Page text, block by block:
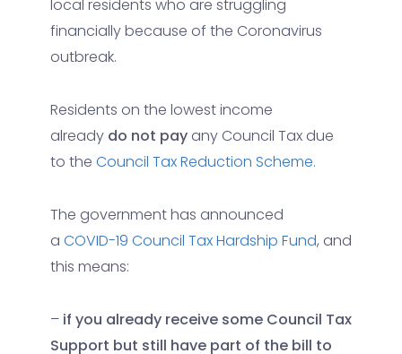
local residents who are struggling
financially because of the Coronavirus
outbreak.
Residents on the lowest income
already do not pay any Council Tax due
to the Council Tax Reduction Scheme.
The government has announced
a COVID-19 Council Tax Hardship Fund, and
this means:
– if you already receive some Council Tax
Support but still have part of the bill to